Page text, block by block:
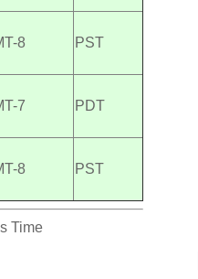
8 PST
7 PDT
8 PST
Time